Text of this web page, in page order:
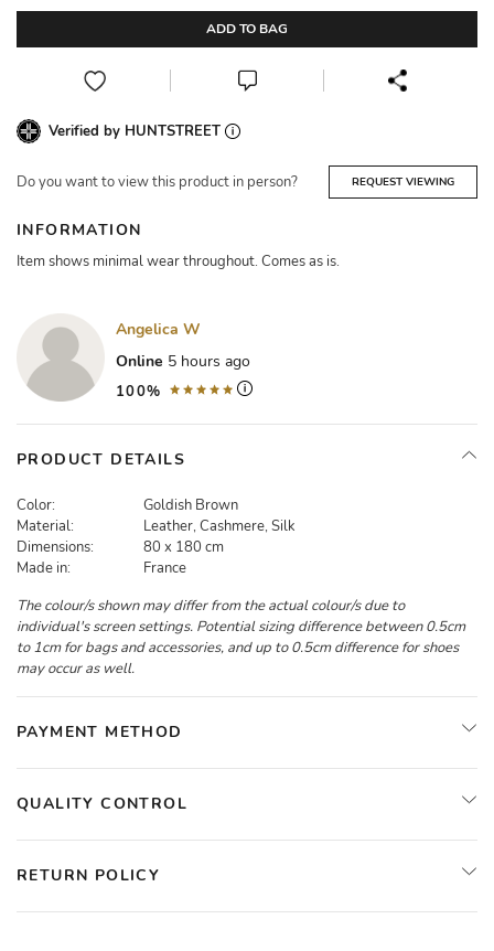
ADD TO BAG
Verified by HUNTSTREET
Do you want to view this product in person? REQUEST VIEWING
INFORMATION
Item shows minimal wear throughout. Comes as is.
Angelica W
Online 5 hours ago
100%
PRODUCT DETAILS
Color:
Goldish Brown
Material:
Leather, Cashmere, Silk
Dimensions:
80 x 180 cm
Made in:
France
The colour/s shown may differ from the actual colour/s due to
individual's screen settings. Potential sizing difference between 0.5cm
to 1cm for bags and accessories, and up to 0.5cm difference for shoes
may occur as well.
PAYMENT METHOD
QUALITY CONTROL
RETURN POLICY